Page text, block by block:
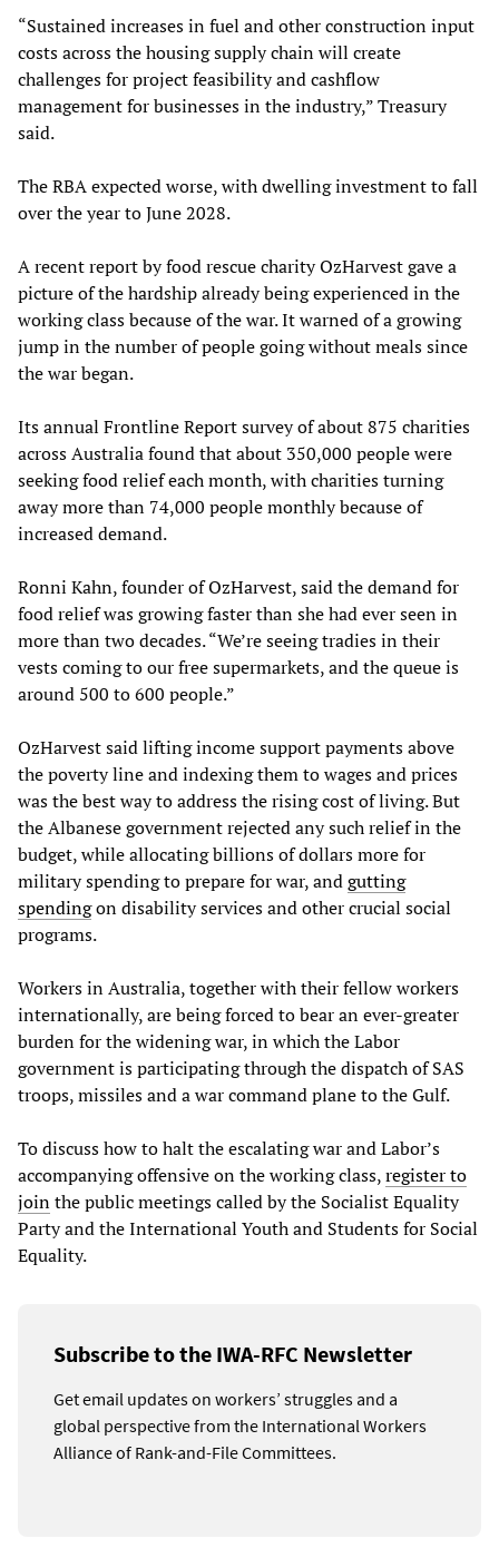
“Sustained increases in fuel and other construction input
costs across the housing supply chain will create
challenges for project feasibility and cashflow
management for businesses in the industry,” Treasury
said.
The RBA expected worse, with dwelling investment to fall
over the year to June 2028.
A recent report by food rescue charity OzHarvest gave a
picture of the hardship already being experienced in the
working class because of the war. It warned of a growing
jump in the number of people going without meals since
the war began.
Its annual Frontline Report survey of about 875 charities
across Australia found that about 350,000 people were
seeking food relief each month, with charities turning
away more than 74,000 people monthly because of
increased demand.
Ronni Kahn, founder of OzHarvest, said the demand for
food relief was growing faster than she had ever seen in
more than two decades. “We’re seeing tradies in their
vests coming to our free supermarkets, and the queue is
around 500 to 600 people.”
OzHarvest said lifting income support payments above
the poverty line and indexing them to wages and prices
was the best way to address the rising cost of living. But
the Albanese government rejected any such relief in the
budget, while allocating billions of dollars more for
military spending to prepare for war, andgutting
spendingon disability services and other crucial social
programs.
Workers in Australia, together with their fellow workers
internationally, are being forced to bear an ever-greater
burden for the widening war, in which the Labor
government is participating through the dispatch of SAS
troops, missiles and a war command plane to the Gulf.
To discuss how to halt the escalating war and Labor’s
accompanying offensive on the working class,register to
jointhe public meetings called by the Socialist Equality
Party and the International Youth and Students for Social
Equality.
Subscribe to the IWA-RFC Newsletter
Get email updates on workers’ struggles and a
global perspective from the International Workers
Alliance of Rank-and-File Committees.